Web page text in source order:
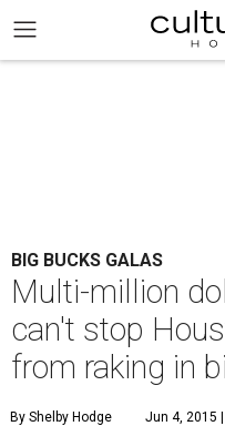
BIG BUCKS GALAS
Multi-million
can't stop
from raking in
By Shelby Hodge Jun 4, 2015